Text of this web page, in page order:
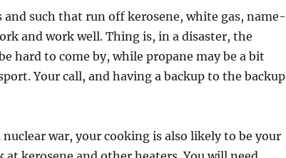
and such that run off kerosene, white gas, name-
and work well. Thing is, in a disaster, the
hard to come by, while propane may be a bit
Your call, and having a backup to the backup
nuclear war, your cooking is also likely to be your